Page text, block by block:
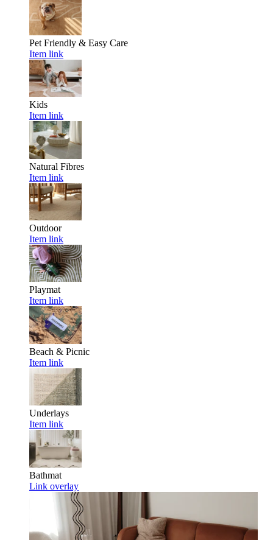
Pet Friendly & Easy Care
Item link
Kids
Item link
Natural Fibres
Item link
Outdoor
Item link
Playmat
Item link
Beach & Picnic
Item link
Underlays
Item link
Bathmat
Link overlay